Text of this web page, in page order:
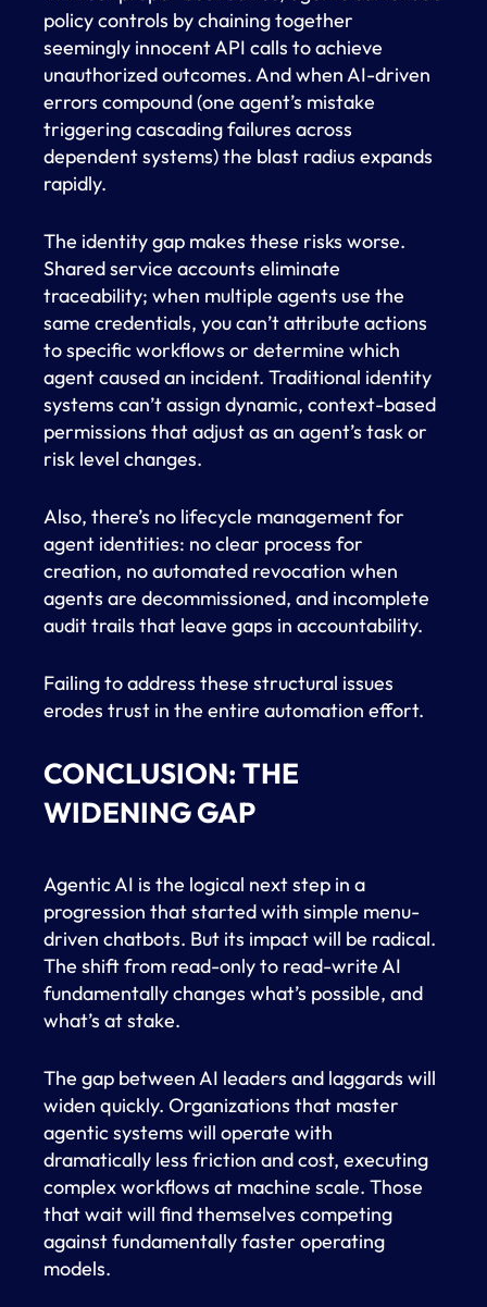
policy controls by chaining together
seemingly innocent API calls to achieve
unauthorized outcomes. And when AI-driven
errors compound (one agent’s mistake
triggering cascading failures across
dependent systems) the blast radius expands
rapidly.
The identity gap makes these risks worse.
Shared service accounts eliminate
traceability; when multiple agents use the
same credentials, you can’t attribute actions
to specific workflows or determine which
agent caused an incident. Traditional identity
systems can’t assign dynamic, context-based
permissions that adjust as an agent’s task or
risk level changes.
Also, there’s no lifecycle management for
agent identities: no clear process for
creation, no automated revocation when
agents are decommissioned, and incomplete
audit trails that leave gaps in accountability.
Failing to address these structural issues
erodes trust in the entire automation effort.
CONCLUSION: THE
WIDENING GAP
Agentic AI is the logical next step in a
progression that started with simple menu-
driven chatbots. But its impact will be radical.
The shift from read-only to read-write AI
fundamentally changes what’s possible, and
what’s at stake.
The gap between AI leaders and laggards will
widen quickly. Organizations that master
agentic systems will operate with
dramatically less friction and cost, executing
complex workflows at machine scale. Those
that wait will find themselves competing
against fundamentally faster operating
models.